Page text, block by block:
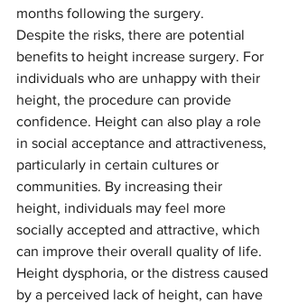
months following the surgery.
Despite the risks, there are potential
benefits to height increase surgery. For
individuals who are unhappy with their
height, the procedure can provide
confidence. Height can also play a role
in social acceptance and attractiveness,
particularly in certain cultures or
communities. By increasing their
height, individuals may feel more
socially accepted and attractive, which
can improve their overall quality of life.
Height dysphoria, or the distress caused
by a perceived lack of height, can have